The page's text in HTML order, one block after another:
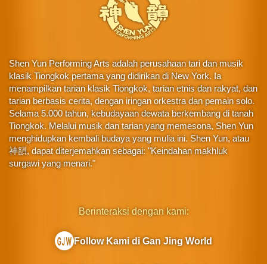
Shen Yun Performing Arts adalah perusahaan tari dan musik
klasik Tiongkok pertama yang didirikan di New York. Ia
menampilkan tarian klasik Tiongkok, tarian etnis dan rakyat, dan
tarian berbasis cerita, dengan iringan orkestra dan pemain solo.
Selama 5.000 tahun, kebudayaan dewata berkembang di tanah
Tiongkok. Melalui musik dan tarian yang memesona, Shen Yun
menghidupkan kembali budaya yang mulia ini. Shen Yun, atau
神韻, dapat diterjemahkan sebagai: "Keindahan makhluk
surgawi yang menari."
Berinteraksi dengan kami:
Follow Kami di Gan Jing World